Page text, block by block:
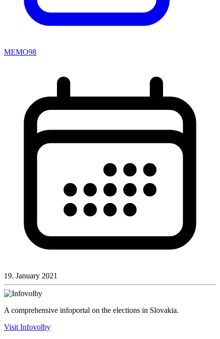
MEMO98
19. January 2021
A comprehensive infoportal on the elections in Slovakia.
Visit Infovolby